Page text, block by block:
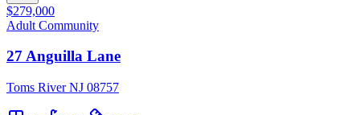
$279,000
Adult Community
27 Anguilla Lane
Toms River NJ 08757